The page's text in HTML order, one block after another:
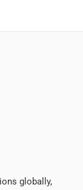
globally,